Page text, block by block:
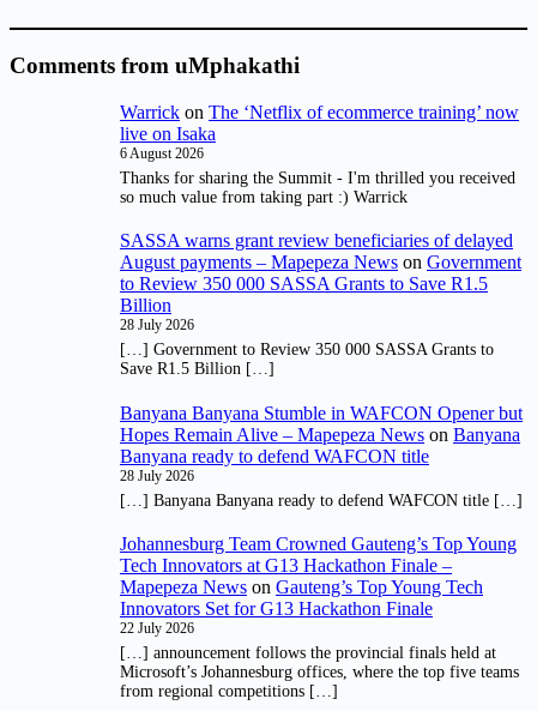
Comments from uMphakathi
Warrick on The ‘Netflix of ecommerce training’ now
live on Isaka
6 August 2026
Thanks for sharing the Summit - I'm thrilled you received
so much value from taking part :) Warrick
SASSA warns grant review beneficiaries of delayed
August payments – Mapepeza News on Government
to Review 350 000 SASSA Grants to Save R1.5
Billion
28 July 2026
[…] Government to Review 350 000 SASSA Grants to
Save R1.5 Billion […]
Banyana Banyana Stumble in WAFCON Opener but
Hopes Remain Alive – Mapepeza News on Banyana
Banyana ready to defend WAFCON title
28 July 2026
[…] Banyana Banyana ready to defend WAFCON title […]
Johannesburg Team Crowned Gauteng’s Top Young
Tech Innovators at G13 Hackathon Finale –
Mapepeza News on Gauteng’s Top Young Tech
Innovators Set for G13 Hackathon Finale
22 July 2026
[…] announcement follows the provincial finals held at
Microsoft’s Johannesburg offices, where the top five teams
from regional competitions […]